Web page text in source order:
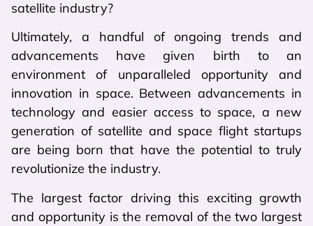
satellite industry?
Ultimately, a handful of ongoing trends and
advancements have given birth to an
environment of unparalleled opportunity and
innovation in space. Between advancements in
technology and easier access to space, a new
generation of satellite and space flight startups
are being born that have the potential to truly
revolutionize the industry.
The largest factor driving this exciting growth
and opportunity is the removal of the two largest